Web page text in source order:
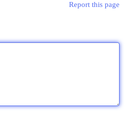
Report this page